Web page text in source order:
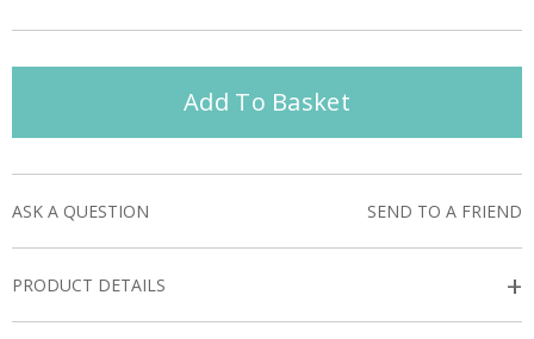
Add To Basket
ASK A QUESTION SEND TO A FRIEND
PRODUCT DETAILS +